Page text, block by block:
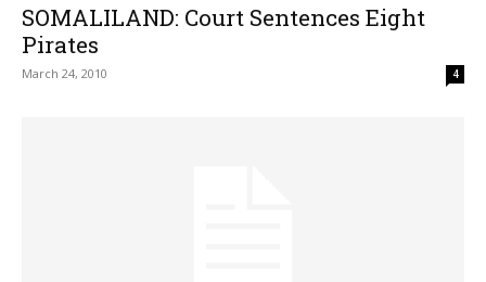
SOMALILAND: Court Sentences Eight
Pirates
March 24, 2010 4